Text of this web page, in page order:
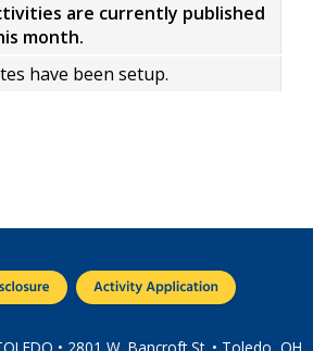
are currently published
month.
have been setup.
• 2801 W. Bancroft St. • Toledo, OH